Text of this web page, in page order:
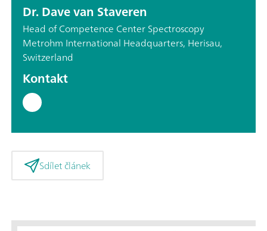
Dr. Dave van Staveren
Head of Competence Center Spectroscopy
Metrohm International Headquarters, Herisau,
Switzerland
Kontakt
Sdílet článek